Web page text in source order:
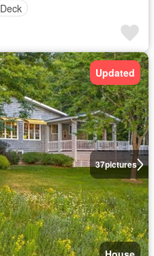
Deck
37pictures
Updated